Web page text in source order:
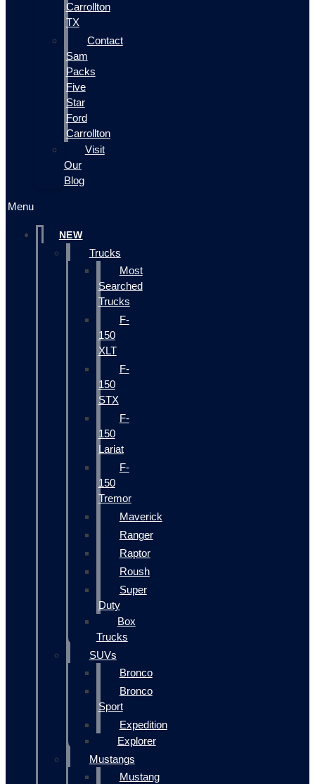
Carrollton
TX
Contact
Sam
Packs
Five
Star
Ford
Carrollton
Visit
Our
Blog
Menu
NEW
Trucks
Most
Searched
Trucks
F-
150
XLT
F-
150
STX
F-
150
Lariat
F-
150
Tremor
Maverick
Ranger
Raptor
Roush
Super
Duty
Box
Trucks
SUVs
Bronco
Bronco
Sport
Expedition
Explorer
Mustangs
Mustang